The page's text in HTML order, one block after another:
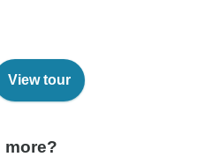
View tour
more?